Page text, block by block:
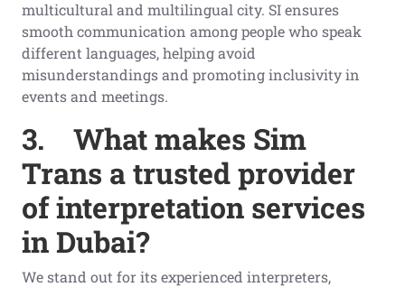
multicultural and multilingual city. SI ensures
smooth communication among people who speak
different languages, helping avoid
misunderstandings and promoting inclusivity in
events and meetings.
3. What makes Sim
Trans a trusted provider
of interpretation services
in Dubai?
We stand out for its experienced interpreters,